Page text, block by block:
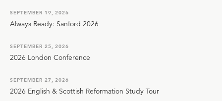
SEPTEMBER 19, 2026
Always Ready: Sanford 2026
SEPTEMBER 25, 2026
2026 London Conference
SEPTEMBER 27, 2026
2026 English & Scottish Reformation Study Tour